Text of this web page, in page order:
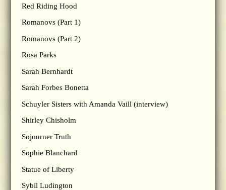
Red Riding Hood
Romanovs (Part 1)
Romanovs (Part 2)
Rosa Parks
Sarah Bernhardt
Sarah Forbes Bonetta
Schuyler Sisters with Amanda Vaill (interview)
Shirley Chisholm
Sojourner Truth
Sophie Blanchard
Statue of Liberty
Sybil Ludington